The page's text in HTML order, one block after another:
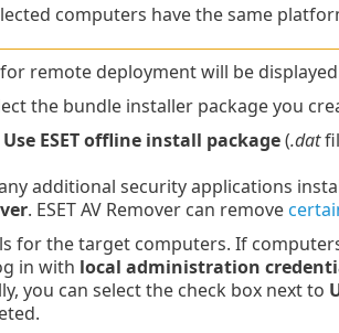
computers have the same
remote deployment will be
the bundle installer package you
Use ESET offline install package(.dat
additional security applications
. ESET AV Remover can remove
for the target computers. If
in with local administration
you can select the check box next to